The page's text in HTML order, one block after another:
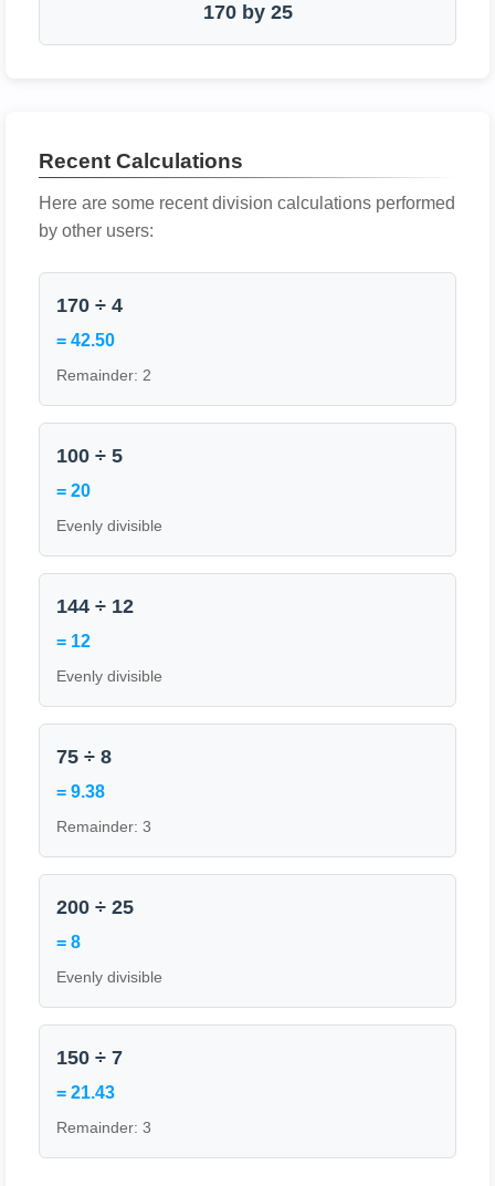
170 by 25
Recent Calculations
Here are some recent division calculations performed
by other users:
170 ÷ 4
= 42.50
Remainder: 2
100 ÷ 5
= 20
Evenly divisible
144 ÷ 12
= 12
Evenly divisible
75 ÷ 8
= 9.38
Remainder: 3
200 ÷ 25
= 8
Evenly divisible
150 ÷ 7
= 21.43
Remainder: 3